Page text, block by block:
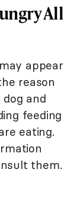
All
appear
reason
and
feeding
eating.
them.